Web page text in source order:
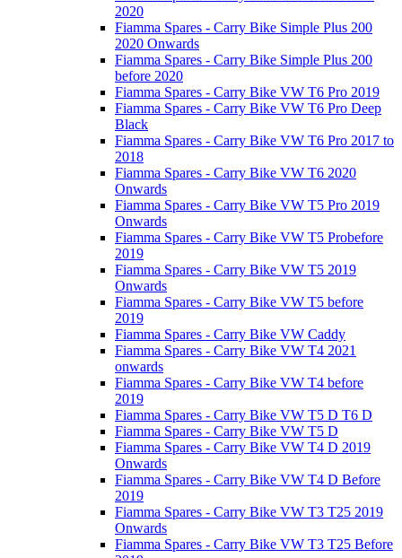
2020
Fiamma Spares - Carry Bike Simple Plus 200
2020 Onwards
Fiamma Spares - Carry Bike Simple Plus 200
before 2020
Fiamma Spares - Carry Bike VW T6 Pro 2019
Fiamma Spares - Carry Bike VW T6 Pro Deep
Black
Fiamma Spares - Carry Bike VW T6 Pro 2017 to
2018
Fiamma Spares - Carry Bike VW T6 2020
Onwards
Fiamma Spares - Carry Bike VW T5 Pro 2019
Onwards
Fiamma Spares - Carry Bike VW T5 Probefore
2019
Fiamma Spares - Carry Bike VW T5 2019
Onwards
Fiamma Spares - Carry Bike VW T5 before
2019
Fiamma Spares - Carry Bike VW Caddy
Fiamma Spares - Carry Bike VW T4 2021
onwards
Fiamma Spares - Carry Bike VW T4 before
2019
Fiamma Spares - Carry Bike VW T5 D T6 D
Fiamma Spares - Carry Bike VW T5 D
Fiamma Spares - Carry Bike VW T4 D 2019
Onwards
Fiamma Spares - Carry Bike VW T4 D Before
2019
Fiamma Spares - Carry Bike VW T3 T25 2019
Onwards
Fiamma Spares - Carry Bike VW T3 T25 Before